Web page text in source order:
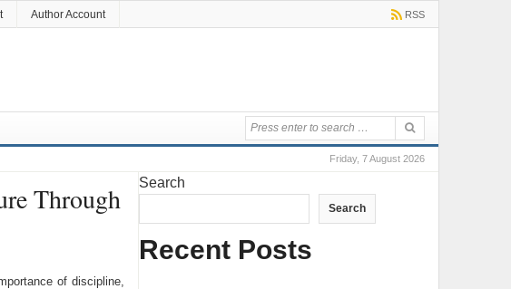
Author Account RSS
Friday, 7 August 2026
Through
of discipline,
Search
Search
Recent Posts